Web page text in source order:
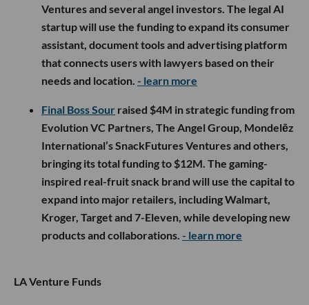
Ventures and several angel investors. The legal AI
startup will use the funding to expand its consumer
assistant, document tools and advertising platform
that connects users with lawyers based on their
needs and location. - learn more
Final Boss Sour raised $4M in strategic funding from
Evolution VC Partners, The Angel Group, Mondelēz
International’s SnackFutures Ventures and others,
bringing its total funding to $12M. The gaming-
inspired real-fruit snack brand will use the capital to
expand into major retailers, including Walmart,
Kroger, Target and 7-Eleven, while developing new
products and collaborations. - learn more
LA Venture Funds